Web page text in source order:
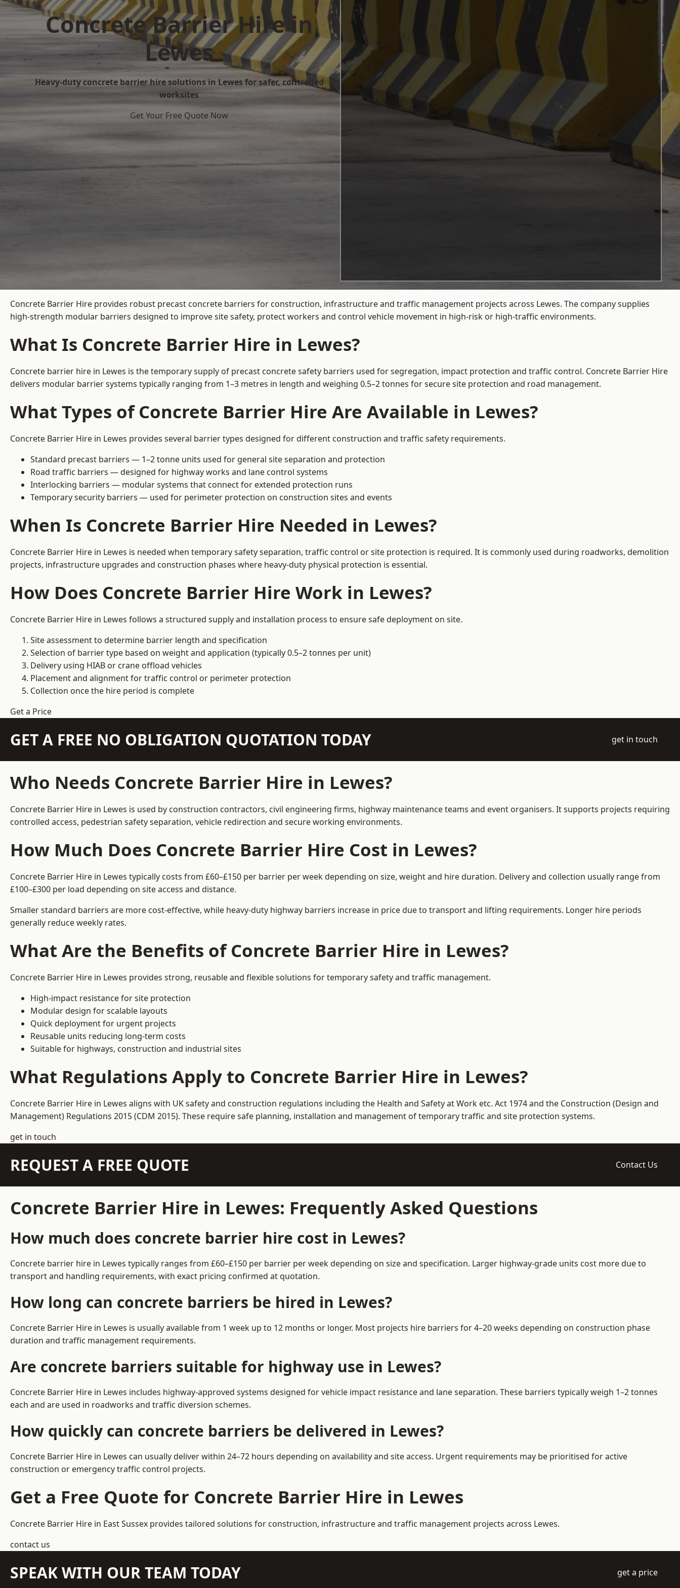
Concrete Barrier Hire in
Lewes
Heavy-duty concrete barrier hire solutions in Lewes for safer, controlled
worksites
Get Your Free Quote Now
Concrete Barrier Hire provides robust precast concrete barriers for construction, infrastructure and traffic management projects across Lewes. The company supplies
high-strength modular barriers designed to improve site safety, protect workers and control vehicle movement in high-risk or high-traffic environments.
What Is Concrete Barrier Hire in Lewes?
Concrete barrier hire in Lewes is the temporary supply of precast concrete safety barriers used for segregation, impact protection and traffic control. Concrete Barrier Hire
delivers modular barrier systems typically ranging from 1–3 metres in length and weighing 0.5–2 tonnes for secure site protection and road management.
What Types of Concrete Barrier Hire Are Available in Lewes?
Concrete Barrier Hire in Lewes provides several barrier types designed for different construction and traffic safety requirements.
Standard precast barriers — 1–2 tonne units used for general site separation and protection
Road traffic barriers — designed for highway works and lane control systems
Interlocking barriers — modular systems that connect for extended protection runs
Temporary security barriers — used for perimeter protection on construction sites and events
When Is Concrete Barrier Hire Needed in Lewes?
Concrete Barrier Hire in Lewes is needed when temporary safety separation, traffic control or site protection is required. It is commonly used during roadworks, demolition
projects, infrastructure upgrades and construction phases where heavy-duty physical protection is essential.
How Does Concrete Barrier Hire Work in Lewes?
Concrete Barrier Hire in Lewes follows a structured supply and installation process to ensure safe deployment on site.
Site assessment to determine barrier length and specification
Selection of barrier type based on weight and application (typically 0.5–2 tonnes per unit)
Delivery using HIAB or crane offload vehicles
Placement and alignment for traffic control or perimeter protection
Collection once the hire period is complete
Get a Price
GET A FREE NO OBLIGATION QUOTATION TODAY get in touch
Who Needs Concrete Barrier Hire in Lewes?
Concrete Barrier Hire in Lewes is used by construction contractors, civil engineering firms, highway maintenance teams and event organisers. It supports projects requiring
controlled access, pedestrian safety separation, vehicle redirection and secure working environments.
How Much Does Concrete Barrier Hire Cost in Lewes?
Concrete Barrier Hire in Lewes typically costs from £60–£150 per barrier per week depending on size, weight and hire duration. Delivery and collection usually range from
£100–£300 per load depending on site access and distance.
Smaller standard barriers are more cost-effective, while heavy-duty highway barriers increase in price due to transport and lifting requirements. Longer hire periods
generally reduce weekly rates.
What Are the Benefits of Concrete Barrier Hire in Lewes?
Concrete Barrier Hire in Lewes provides strong, reusable and flexible solutions for temporary safety and traffic management.
High-impact resistance for site protection
Modular design for scalable layouts
Quick deployment for urgent projects
Reusable units reducing long-term costs
Suitable for highways, construction and industrial sites
What Regulations Apply to Concrete Barrier Hire in Lewes?
Concrete Barrier Hire in Lewes aligns with UK safety and construction regulations including the Health and Safety at Work etc. Act 1974 and the Construction (Design and
Management) Regulations 2015 (CDM 2015). These require safe planning, installation and management of temporary traffic and site protection systems.
get in touch
REQUEST A FREE QUOTE Contact Us
Concrete Barrier Hire in Lewes: Frequently Asked Questions
How much does concrete barrier hire cost in Lewes?
Concrete barrier hire in Lewes typically ranges from £60–£150 per barrier per week depending on size and specification. Larger highway-grade units cost more due to
transport and handling requirements, with exact pricing confirmed at quotation.
How long can concrete barriers be hired in Lewes?
Concrete Barrier Hire in Lewes is usually available from 1 week up to 12 months or longer. Most projects hire barriers for 4–20 weeks depending on construction phase
duration and traffic management requirements.
Are concrete barriers suitable for highway use in Lewes?
Concrete Barrier Hire in Lewes includes highway-approved systems designed for vehicle impact resistance and lane separation. These barriers typically weigh 1–2 tonnes
each and are used in roadworks and traffic diversion schemes.
How quickly can concrete barriers be delivered in Lewes?
Concrete Barrier Hire in Lewes can usually deliver within 24–72 hours depending on availability and site access. Urgent requirements may be prioritised for active
construction or emergency traffic control projects.
Get a Free Quote for Concrete Barrier Hire in Lewes
Concrete Barrier Hire in East Sussex provides tailored solutions for construction, infrastructure and traffic management projects across Lewes.
contact us
SPEAK WITH OUR TEAM TODAY get a price